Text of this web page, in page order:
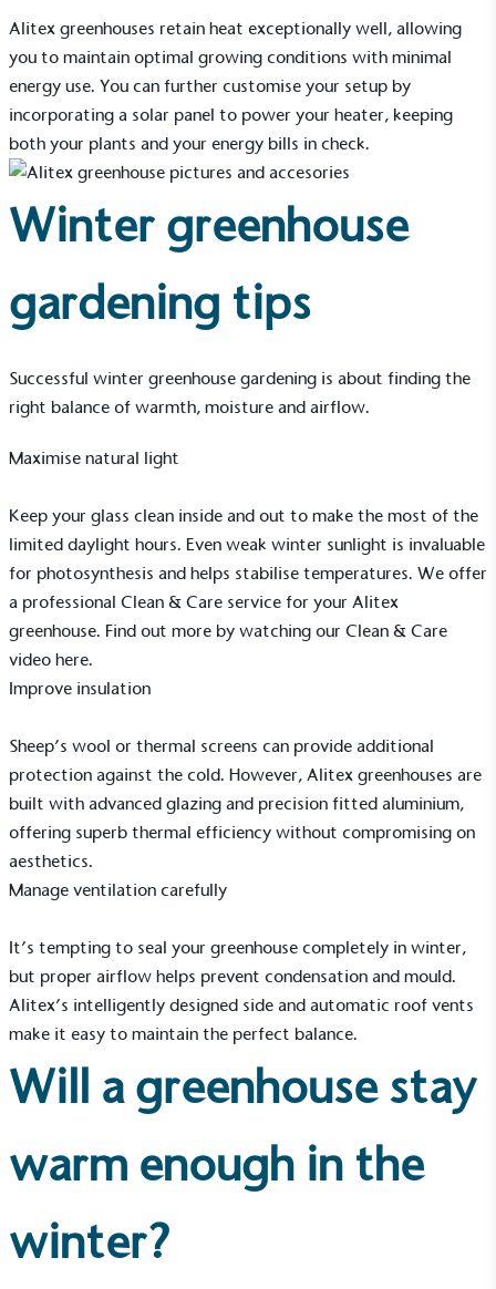
Alitex greenhouses retain heat exceptionally well, allowing
you to maintain optimal growing conditions with minimal
energy use. You can further customise your setup by
incorporating a solar panel to power your heater, keeping
both your plants and your energy bills in check.
Winter greenhouse
gardening tips
Successful winter greenhouse gardening is about finding the
right balance of warmth, moisture and airflow.
Maximise natural light
Keep your glass clean inside and out to make the most of the
limited daylight hours. Even weak winter sunlight is invaluable
for photosynthesis and helps stabilise temperatures. We offer
a professional Clean & Care service for your Alitex
greenhouse. Find out more by watching our Clean & Care
video here.
Improve insulation
Sheep’s wool or thermal screens can provide additional
protection against the cold. However, Alitex greenhouses are
built with advanced glazing and precision fitted aluminium,
offering superb thermal efficiency without compromising on
aesthetics.
Manage ventilation carefully
It’s tempting to seal your greenhouse completely in winter,
but proper airflow helps prevent condensation and mould.
Alitex’s intelligently designed side and automatic roof vents
make it easy to maintain the perfect balance.
Will a greenhouse stay
warm enough in the
winter?
Alitexis taking action for a more
sustainable future
Alitexhas met ethy’s standards for verified
sustainability claims. By achieving ethy certification,
Alitexis demonstrating contribution to the UN
consumers make informed decisions.